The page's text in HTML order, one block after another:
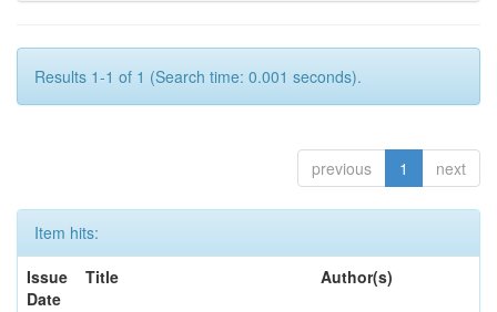
Results 1-1 of 1 (Search time: 0.001 seconds).
previous 1 next
Item hits:
Issue
Date
Title Author(s)